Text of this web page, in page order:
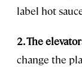
label hot
2. The
change the